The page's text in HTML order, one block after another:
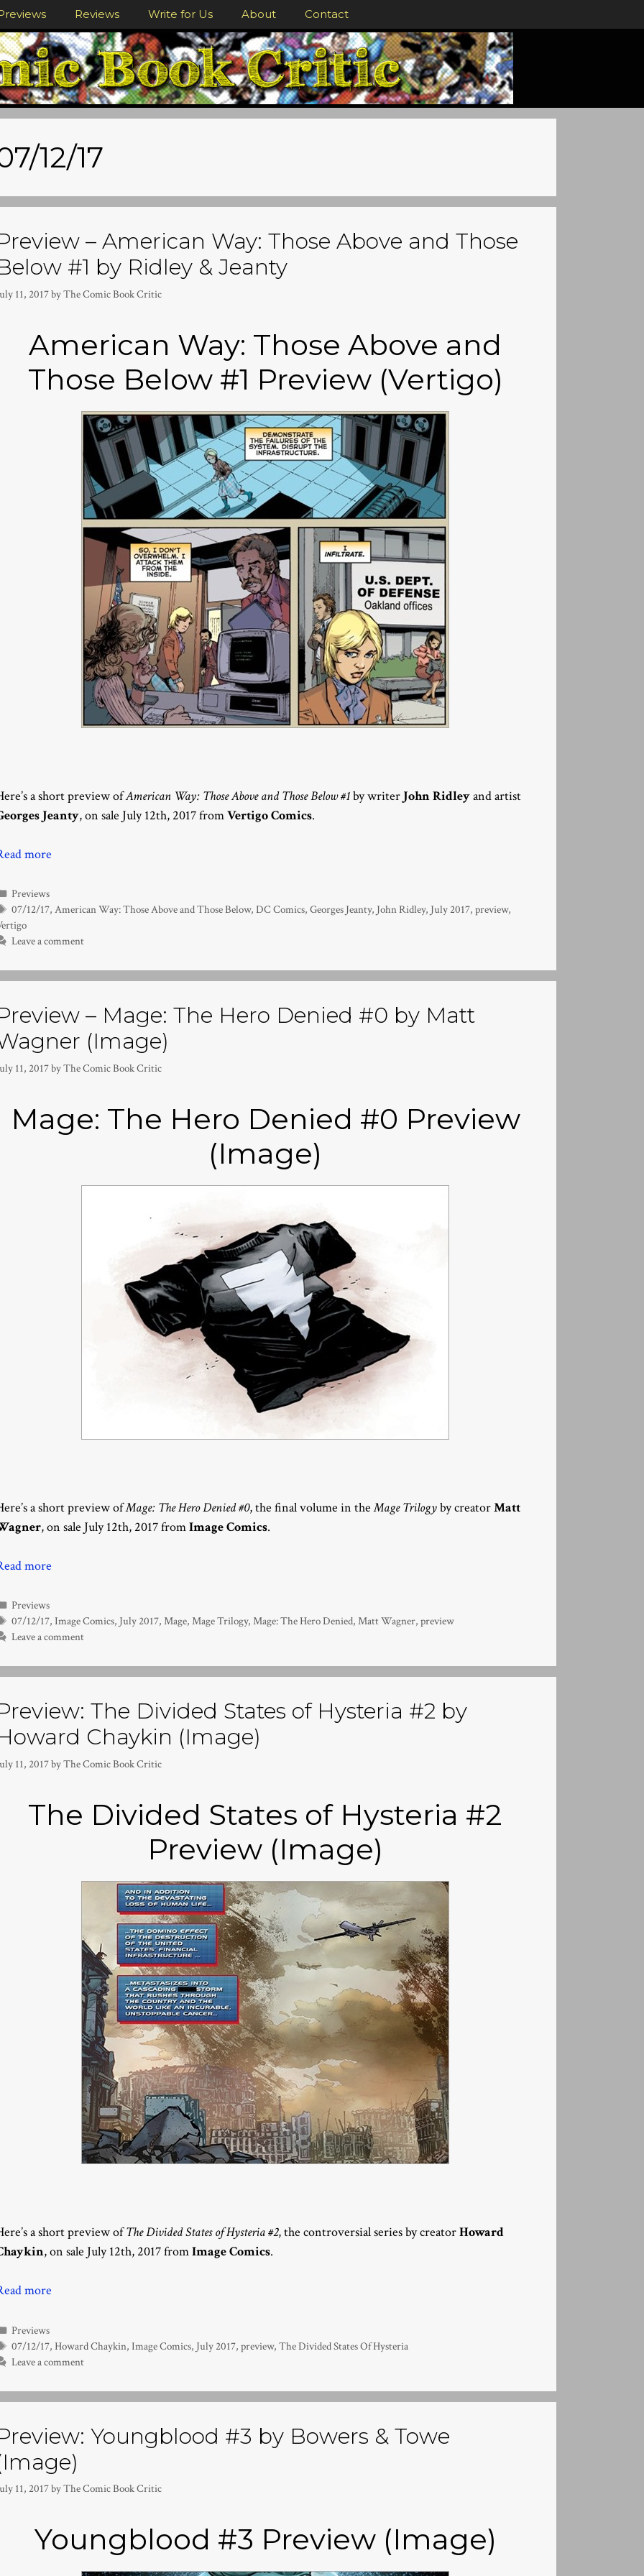
Reviews Write for Us About Contact
12/17
– American Way: Those Above and Those
#1 by Ridley & Jeanty
11, 2017byThe Comic Book Critic
American Way: Those Above and
Those Below #1 Preview (Vertigo)
a short preview ofAmerican Way: Those Above and Those Below #1by writer John Ridleyand artist
Jeanty, on sale July 12th, 2017 fromVertigo Comics.
more
Categories
Previews
Tags
07/12/17,American Way: Those Above and Those Below,DC Comics,Georges Jeanty, John Ridley, July 2017,preview,
Leave a comment
– Mage: The Hero Denied #0 by Matt
(Image)
11, 2017byThe Comic Book Critic
Mage: The Hero Denied #0 Preview
(Image)
a short preview ofMage: The Hero Denied #0, the final volume in theMage Trilogyby creatorMatt
, on sale July 12th, 2017 fromImage Comics.
more
Categories
Previews
Tags
07/12/17,Image Comics, July 2017,Mage,Mage Trilogy,Mage: The Hero Denied,Matt Wagner,preview
Leave a comment
The Divided States of Hysteria #2 by
Chaykin (Image)
11, 2017byThe Comic Book Critic
The Divided States of Hysteria #2
Preview (Image)
a short preview ofThe Divided States of Hysteria #2, the controversial series by creatorHoward
, on sale July 12th, 2017 fromImage Comics.
more
Categories
Previews
Tags
07/12/17,Howard Chaykin,Image Comics, July 2017,preview,The Divided States Of Hysteria
Leave a comment
Youngblood #3 by Bowers & Towe
11, 2017byThe Comic Book Critic
Youngblood #3 Preview (Image)